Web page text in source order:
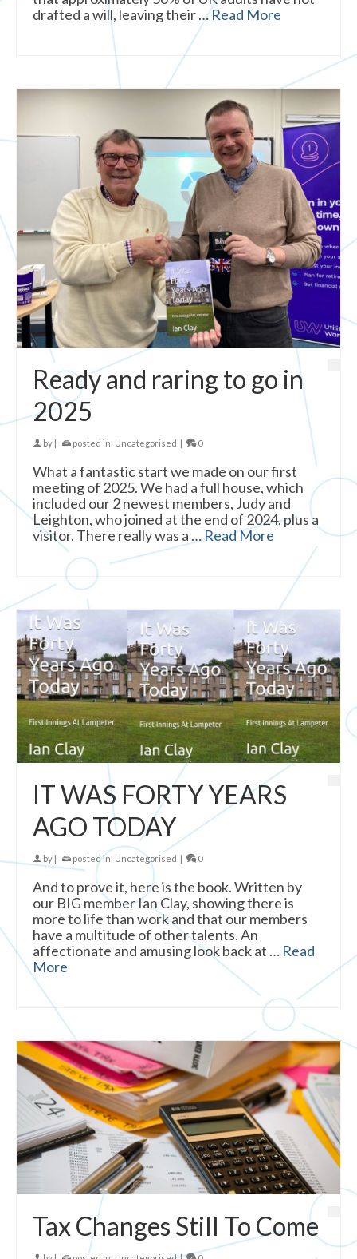
drafted a will, leaving their …Read More
Ready and raring to go in
2025
by posted in: Uncategorised 0
What a fantastic start we made on our first
meeting of 2025. We had a full house, which
included our 2 newest members, Judy and
Leighton, who joined at the end of 2024, plus a
visitor. There really was a …Read More
IT WAS FORTY YEARS
AGO TODAY
by posted in: Uncategorised 0
And to prove it, here is the book. Written by
our BIG member Ian Clay, showing there is
more to life than work and that our members
have a multitude of other talents. An
affectionate and amusing look back at … Read
More
Tax Changes Still To Come